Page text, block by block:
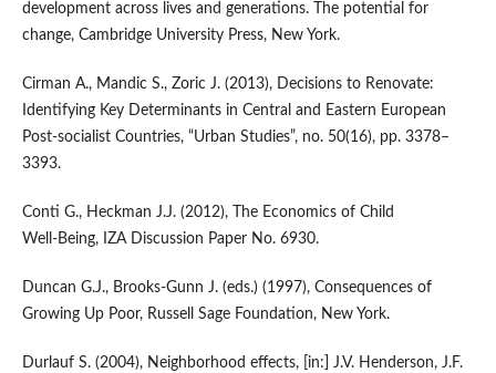
development across lives and generations. The potential for
change, Cambridge University Press, New York.
Cirman A., Mandic S., Zoric J. (2013), Decisions to Renovate:
Identifying Key Determinants in Central and Eastern European
Post‑socialist Countries, “Urban Studies”, no. 50(16), pp. 3378–
3393.
Conti G., Heckman J.J. (2012), The Economics of Child
Well‑Being, IZA Discussion Paper No. 6930.
Duncan G.J., Brooks‑Gunn J. (eds.) (1997), Consequences of
Growing Up Poor, Russell Sage Foundation, New York.
Durlauf S. (2004), Neighborhood effects, [in:] J.V. Henderson, J.F.